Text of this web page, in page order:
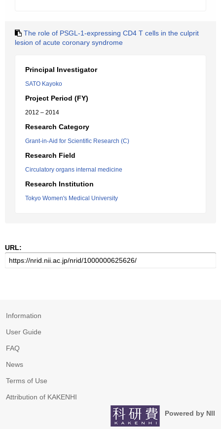
The role of PSGL-1-expressing CD4 T cells in the culprit
lesion of acute coronary syndrome
Principal Investigator
SATO Kayoko
Project Period (FY)
2012 – 2014
Research Category
Grant-in-Aid for Scientific Research (C)
Research Field
Circulatory organs internal medicine
Research Institution
Tokyo Women's Medical University
URL:
Information
User Guide
FAQ
News
Terms of Use
Attribution of KAKENHI
Powered by NII